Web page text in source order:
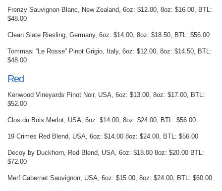
Frenzy Sauvignon Blanc, New Zealand, 6oz: $12.00, 8oz: $16.00, BTL:
$48.00
Clean Slate Riesling, Germany, 6oz: $14.00, 8oz: $18.50, BTL: $56.00
Tommasi “Le Rosse” Pinot Grigio, Italy, 6oz: $12.00, 8oz: $14.50, BTL:
$48.00
Red
Kenwood Vineyards Pinot Noir, USA, 6oz: $13.00, 8oz: $17.00, BTL:
$52.00
Clos du Bois Merlot, USA, 6oz: $14.00, 8oz: $24.00, BTL: $56.00
19 Crimes Red Blend, USA, 6oz: $14.00 8oz: $24.00, BTL: $56.00
Decoy by Duckhorn, Red Blend, USA, 6oz: $18.00 8oz: $20.00 BTL:
$72.00
Merf Cabernet Sauvignon, USA, 6oz: $15.00, 8oz: $24.00, BTL: $60.00